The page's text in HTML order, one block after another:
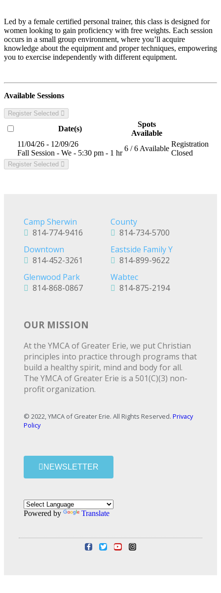
Led by a female certified personal trainer, this class is designed for
women looking to gain proficiency with free weights. Each session
occurs in a small group environment, where you’ll acquire
knowledge about the equipment and proper techniques, empowering
you to exercise independently with different equipment.
Available Sessions
Register Selected
Date(s)
Spots
Available
11/04/26 - 12/09/26
Fall Session - We - 5:30 pm - 1 hr
6 / 6 Available
Registration
Closed
Register Selected
Camp Sherwin
814-774-9416
County
814-734-5700
Downtown
814-452-3261
Eastside Family Y
814-899-9622
Glenwood Park
814-868-0867
Wabtec
814-875-2194
OUR MISSION
At the YMCA of Greater Erie, we put Christian
principles into practice through programs that
build a healthy spirit, mind and body for all.
The YMCA of Greater Erie is a 501(C)(3) non-
profit organization.
© 2022, YMCA of Greater Erie. All Rights Reserved. Privacy
Policy
NEWSLETTER
Powered by Translate